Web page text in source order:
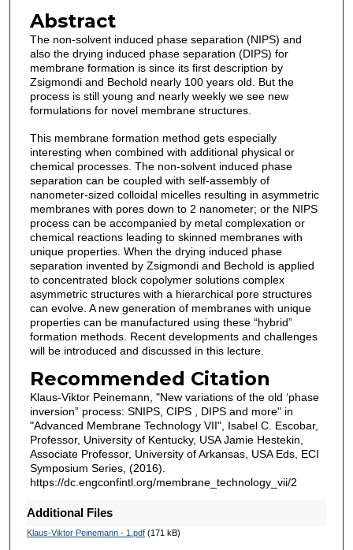
Abstract
The non-solvent induced phase separation (NIPS) and
also the drying induced phase separation (DIPS) for
membrane formation is since its first description by
Zsigmondi and Bechold nearly 100 years old. But the
process is still young and nearly weekly we see new
formulations for novel membrane structures.
This membrane formation method gets especially
interesting when combined with additional physical or
chemical processes. The non-solvent induced phase
separation can be coupled with self-assembly of
nanometer-sized colloidal micelles resulting in asymmetric
membranes with pores down to 2 nanometer; or the NIPS
process can be accompanied by metal complexation or
chemical reactions leading to skinned membranes with
unique properties. When the drying induced phase
separation invented by Zsigmondi and Bechold is applied
to concentrated block copolymer solutions complex
asymmetric structures with a hierarchical pore structures
can evolve. A new generation of membranes with unique
properties can be manufactured using these “hybrid”
formation methods. Recent developments and challenges
will be introduced and discussed in this lecture.
Recommended Citation
Klaus-Viktor Peinemann, "New variations of the old ‘phase
inversion” process: SNIPS, CIPS , DIPS and more" in
"Advanced Membrane Technology VII", Isabel C. Escobar,
Professor, University of Kentucky, USA Jamie Hestekin,
Associate Professor, University of Arkansas, USA Eds, ECI
Symposium Series, (2016).
https://dc.engconfintl.org/membrane_technology_vii/2
Additional Files
Klaus-Viktor Peinemann - 1.pdf(171 kB)